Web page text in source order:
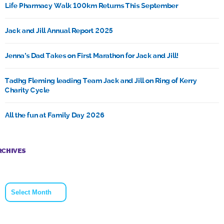
Life Pharmacy Walk 100km Returns This September
Jack and Jill Annual Report 2025
Jenna’s Dad Takes on First Marathon for Jack and Jill!
Tadhg Fleming leading Team Jack and Jill on Ring of Kerry
Charity Cycle
All the fun at Family Day 2026
Archives